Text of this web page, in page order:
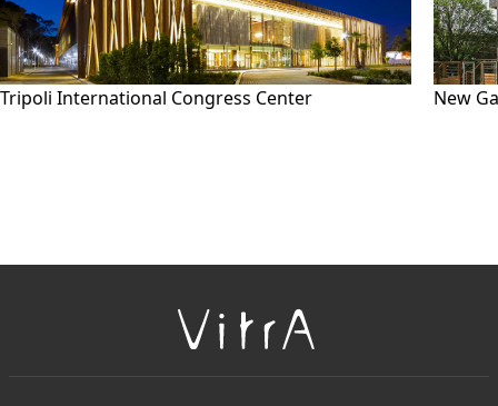
Tripoli International Congress Center New